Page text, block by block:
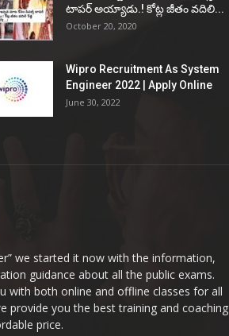
టాప‌ర్ అయ్యాడు.! కోట్ల జీతం వ‌దిలి...
October 20, 2020
Wipro Recruitment As System
Engineer 2022 | Apply Online
June 30, 2022
we started it now with the information,
guidance about all the public exams.
with both online and offline classes for all
provide you the best training and coaching
price.